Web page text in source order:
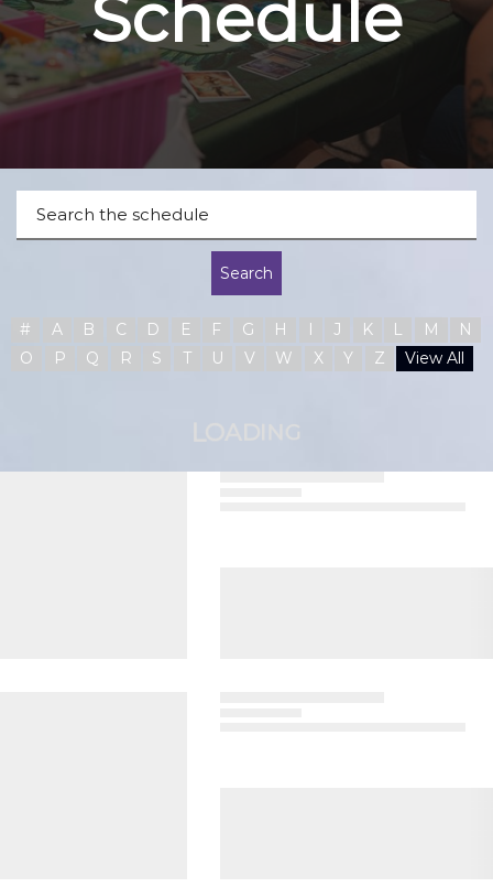
Schedule
Search
# A B C D E F G H I J K L M
N
O
P Q R S T U V W X Y Z View All
G